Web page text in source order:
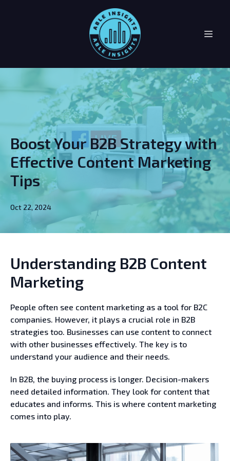
Boost Your B2B Strategy with
Effective Content Marketing
Tips
Oct 22, 2024
Understanding B2B Content
Marketing
People often see content marketing as a tool for B2C
companies. However, it plays a crucial role in B2B
strategies too. Businesses can use content to connect
with other businesses effectively. The key is to
understand your audience and their needs.
In B2B, the buying process is longer. Decision-makers
need detailed information. They look for content that
educates and informs. This is where content marketing
comes into play.